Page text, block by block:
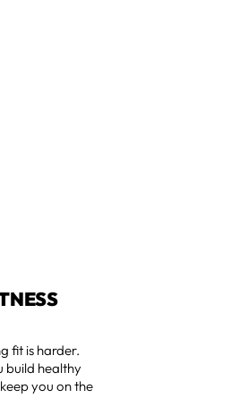
fit is harder.
build healthy
you on the